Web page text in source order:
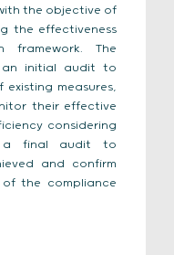
the objective of
the effectiveness
framework. The
an initial audit to
measures,
their effective
considering
a final audit to
and confirm
the compliance